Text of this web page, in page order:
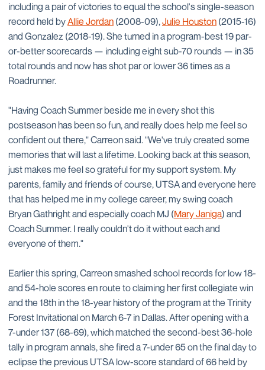
including a pair of victories to equal the school's single-season
record held byAllie Jordan (2008-09),Julie Houston (2015-16)
and Gonzalez (2018-19). She turned in a program-best 19 par-
or-better scorecards — including eight sub-70 rounds — in 35
total rounds and now has shot par or lower 36 times as a
Roadrunner.
"Having Coach Summer beside me in every shot this
postseason has been so fun, and really does help me feel so
confident out there," Carreon said. "We've truly created some
memories that will last a lifetime. Looking back at this season,
just makes me feel so grateful for my support system. My
parents, family and friends of course, UTSA and everyone here
that has helped me in my college career, my swing coach
Bryan Gathright and especially coach MJ (Mary Janiga) and
Coach Summer. I really couldn't do it without each and
everyone of them."
Earlier this spring, Carreon smashed school records for low 18-
and 54-hole scores en route to claiming her first collegiate win
and the 18th in the 18-year history of the program at the Trinity
Forest Invitational on March 6-7 in Dallas. After opening with a
7-under 137 (68-69), which matched the second-best 36-hole
tally in program annals, she fired a 7-under 65 on the final day to
eclipse the previous UTSA low-score standard of 66 held by